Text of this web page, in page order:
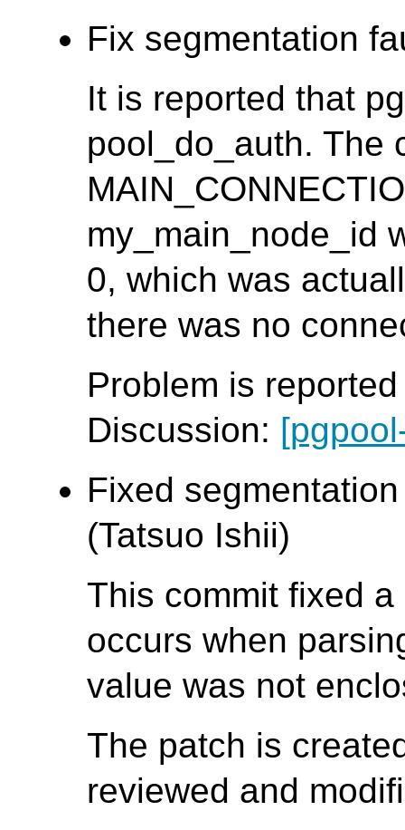
Fix segmentation
It is reported that
pool_do_auth. The
my_main_node_id
0, which was
there was no
Problem is
Discussion:
Fixed
(Tatsuo Ishii)
This commit fixed
occurs when
value was not
The patch is
reviewed and